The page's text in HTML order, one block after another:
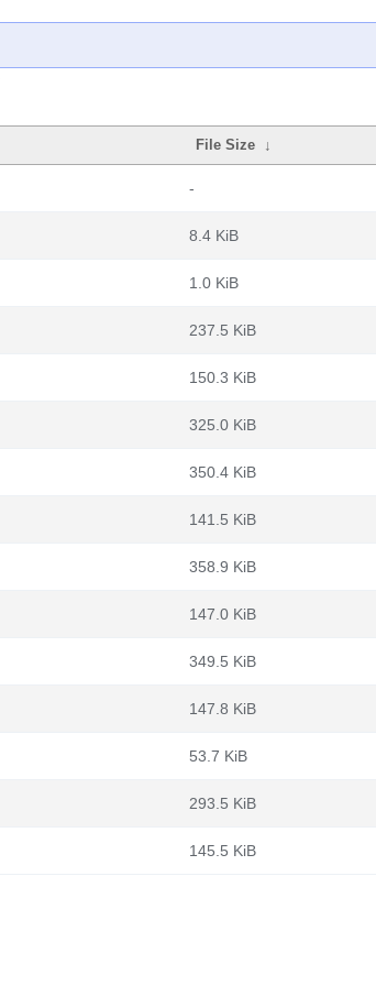
File Size ↓
-
8.4 KiB
1.0 KiB
237.5 KiB
150.3 KiB
325.0 KiB
350.4 KiB
141.5 KiB
358.9 KiB
147.0 KiB
349.5 KiB
147.8 KiB
53.7 KiB
293.5 KiB
145.5 KiB